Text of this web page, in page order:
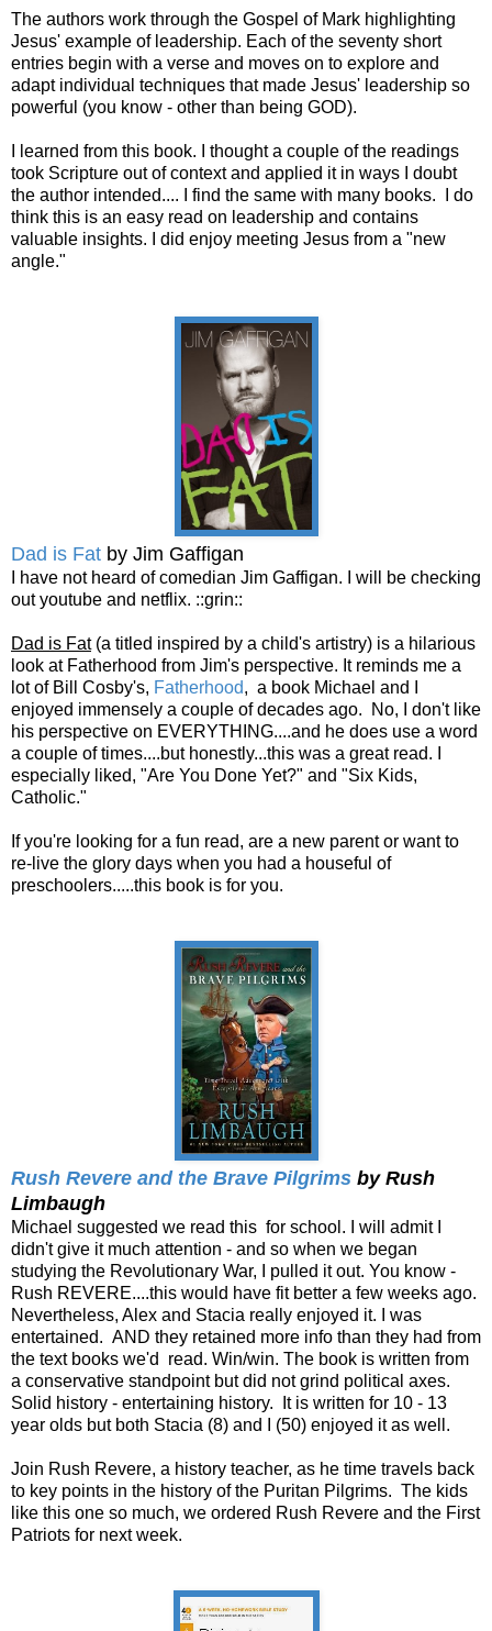
The authors work through the Gospel of Mark highlighting
Jesus' example of leadership. Each of the seventy short
entries begin with a verse and moves on to explore and
adapt individual techniques that made Jesus' leadership so
powerful (you know - other than being GOD).
I learned from this book. I thought a couple of the readings
took Scripture out of context and applied it in ways I doubt
the author intended.... I find the same with many books. I do
think this is an easy read on leadership and contains
valuable insights. I did enjoy meeting Jesus from a "new
angle."
Dad is Fat by Jim Gaffigan
I have not heard of comedian Jim Gaffigan. I will be checking
out youtube and netflix. ::grin::
Dad is Fat(a titled inspired by a child's artistry) is a hilarious
look at Fatherhood from Jim's perspective. It reminds me a
lot of Bill Cosby's, Fatherhood, a book Michael and I
enjoyed immensely a couple of decades ago. No, I don't like
his perspective on EVERYTHING....and he does use a word
a couple of times....but honestly...this was a great read. I
especially liked, "Are You Done Yet?" and "Six Kids,
Catholic."
If you're looking for a fun read, are a new parent or want to
re-live the glory days when you had a houseful of
preschoolers.....this book is for you.
Rush Revere and the Brave Pilgrims by Rush
Limbaugh
Michael suggested we read this for school. I will admit I
didn't give it much attention - and so when we began
studying the Revolutionary War, I pulled it out. You know -
Rush REVERE....this would have fit better a few weeks ago.
Nevertheless, Alex and Stacia really enjoyed it. I was
entertained. AND they retained more info than they had from
the text books we'd read. Win/win. The book is written from
a conservative standpoint but did not grind political axes.
Solid history - entertaining history. It is written for 10 - 13
year olds but both Stacia (8) and I (50) enjoyed it as well.
Join Rush Revere, a history teacher, as he time travels back
to key points in the history of the Puritan Pilgrims. The kids
like this one so much, we ordered Rush Revere and the First
Patriots for next week.